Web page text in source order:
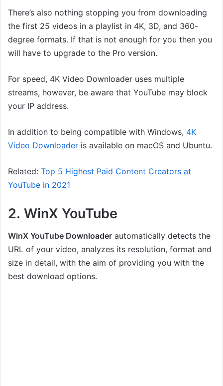
There’s also nothing stopping you from downloading
the first 25 videos in a playlist in 4K, 3D, and 360-
degree formats. If that is not enough for you then you
will have to upgrade to the Pro version.
For speed, 4K Video Downloader uses multiple
streams, however, be aware that YouTube may block
your IP address.
In addition to being compatible with Windows, 4K
Video Downloader is available on macOS and Ubuntu.
Related: Top 5 Highest Paid Content Creators at
YouTube in 2021
2. WinX YouTube
WinX YouTube Downloader automatically detects the
URL of your video, analyzes its resolution, format and
size in detail, with the aim of providing you with the
best download options.